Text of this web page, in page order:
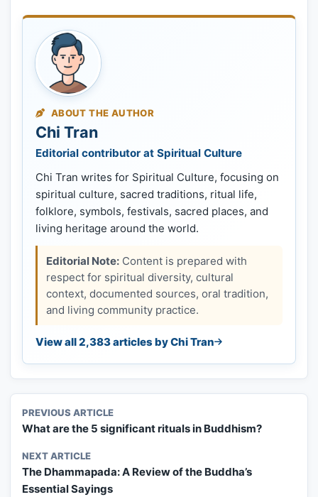
ABOUT THE AUTHOR
Chi Tran
Editorial contributor at Spiritual Culture
Chi Tran writes for Spiritual Culture, focusing on
spiritual culture, sacred traditions, ritual life,
folklore, symbols, festivals, sacred places, and
living heritage around the world.
Editorial Note: Content is prepared with
respect for spiritual diversity, cultural
context, documented sources, oral tradition,
and living community practice.
View all 2,383 articles by Chi Tran
PREVIOUS ARTICLE
What are the 5 significant rituals in Buddhism?
NEXT ARTICLE
The Dhammapada: A Review of the Buddha’s
Essential Sayings